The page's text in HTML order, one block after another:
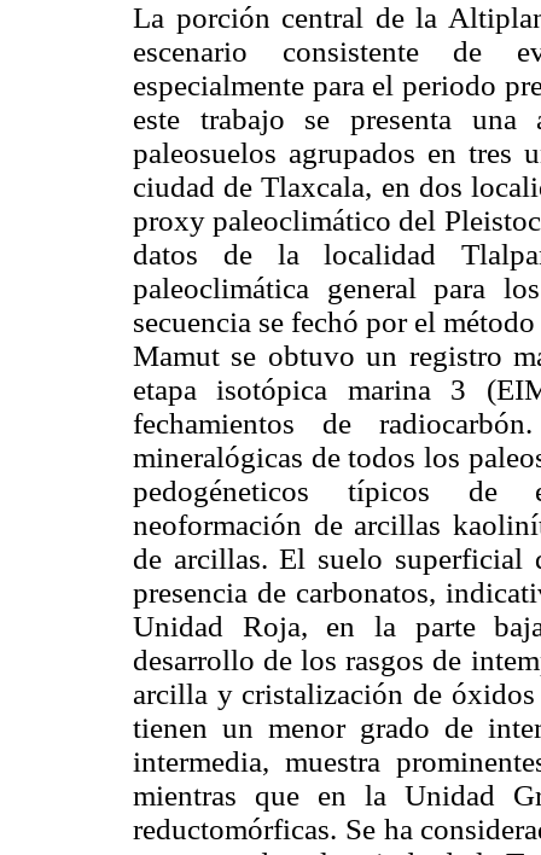
La porción central de la
escenario consistente de
especialmente para el periodo
este trabajo se presenta una
paleosuelos agrupados en tres
ciudad de Tlaxcala, en dos
proxy paleoclimático del
datos de la localidad
paleoclimática general para
secuencia se fechó por el
Mamut se obtuvo un registro
etapa isotópica marina 3
fechamientos de
mineralógicas de todos los
pedogéneticos típicos de
neoformación de arcillas
de arcillas. El suelo superficial
presencia de carbonatos,
Unidad Roja, en la parte
desarrollo de los rasgos de
arcilla y cristalización de óxidos
tienen un menor grado de
intermedia, muestra
mientras que en la Unidad
reductomórficas. Se ha